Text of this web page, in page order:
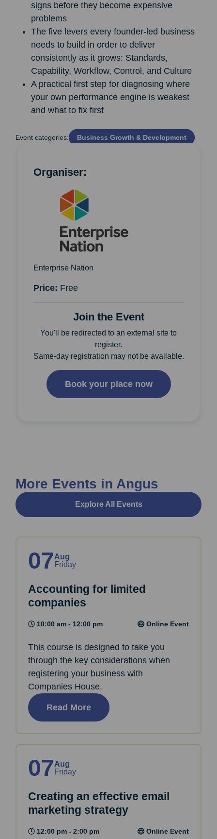
signs before they become expensive
problems
The five levers every founder-led business
needs to build in order to deliver
consistently as it grows: Standards,
Capability, Workflow, Control, and Culture
A practical first step for diagnosing where
your own performance engine is weakest
and what to fix first
Event categories: Business Growth & Development
Organiser:
Enterprise Nation
Price: Free
Join the Event
You'll be redirected to an external site to
register.
Same-day registration may not be available.
Book your place now
More Events in Angus
Explore All Events
07Aug
Friday
Accounting for limited
companies
10:00 am - 12:00 pm Online Event
This course is designed to take you
through the key considerations when
registering your business with
Companies House.
Read More
07Aug
Friday
Creating an effective email
marketing strategy
12:00 pm - 2:00 pm Online Event